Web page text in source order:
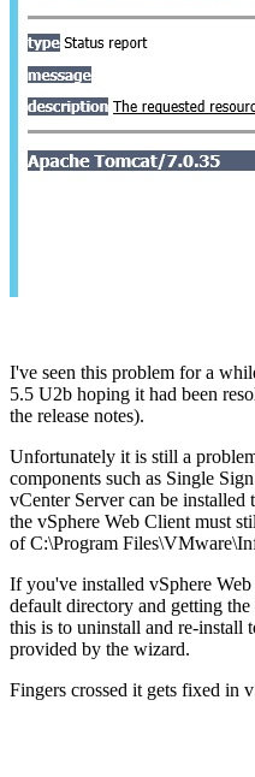
I've seen this problem for a
5.5 U2b hoping it had been
the release notes).
Unfortunately it is still a
components such as Single
vCenter Server can be
the vSphere Web Client must
of C:\Program
If you've installed vSphere
default directory and getting
this is to uninstall and re-install
provided by the wizard.
Fingers crossed it gets fixed in